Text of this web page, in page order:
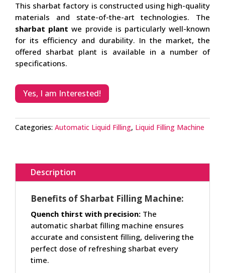
This sharbat factory is constructed using high-quality
materials and state-of-the-art technologies. The
sharbat plant we provide is particularly well-known
for its efficiency and durability. In the market, the
offered sharbat plant is available in a number of
specifications.
Yes, I am Interested!
Categories: Automatic Liquid Filling, Liquid Filling Machine
Description
Benefits of Sharbat Filling Machine:
Quench thirst with precision: The
automatic sharbat filling machine ensures
accurate and consistent filling, delivering the
perfect dose of refreshing sharbat every
time.